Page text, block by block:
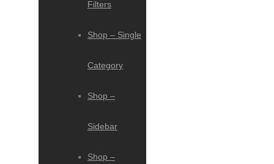
Filters
Shop – Single
Category
Shop –
Sidebar
Shop –